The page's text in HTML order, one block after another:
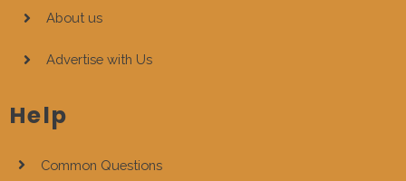
About us
Advertise with Us
Help
Common Questions